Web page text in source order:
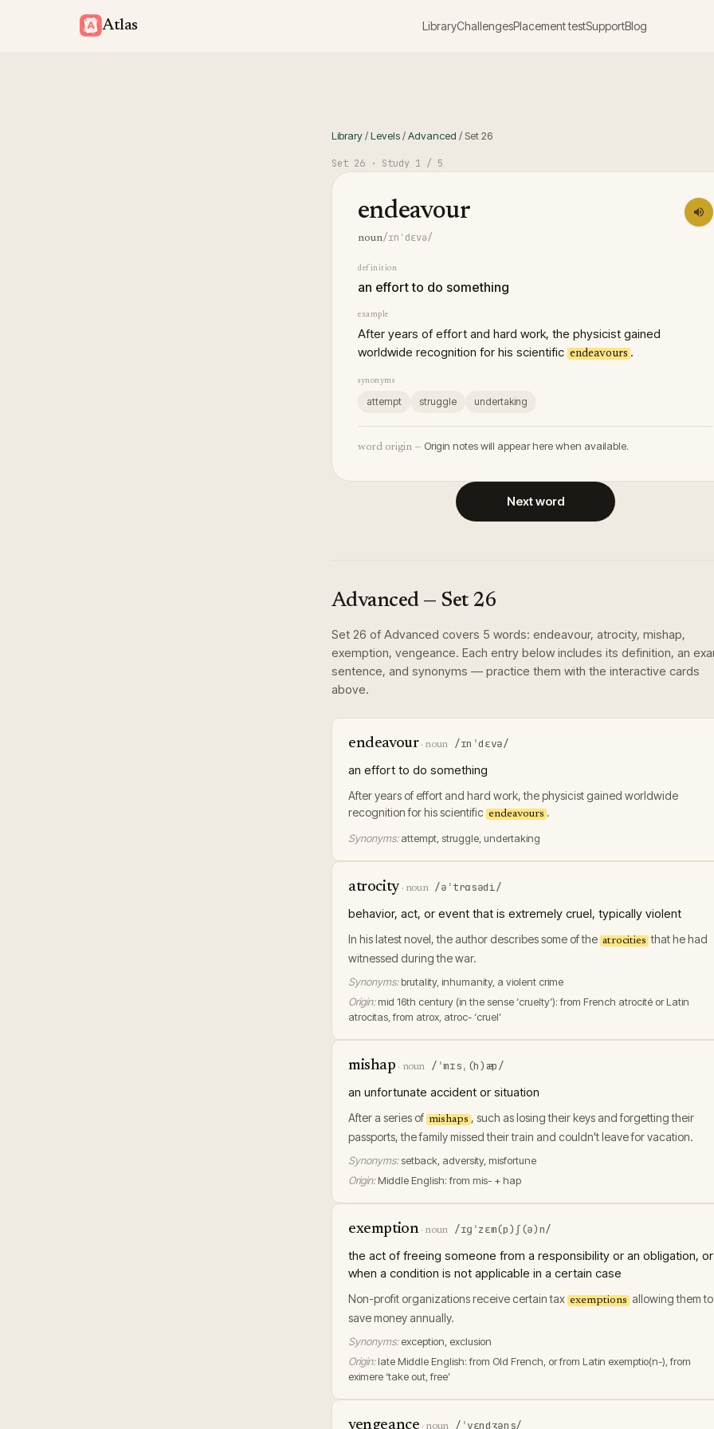
Atlas LibraryChallengesPlacement testSupportBlog
Library/Levels/Advanced / Set26
Set 26 · Study 1 / 5
endeavour
noun/ɪnˈdɛvə/
definition
an effort to do something
example
After years of effort and hard work, the physicist gained
worldwide recognition for his scientific endeavours .
synonyms
attempt struggle undertaking
word origin — Origin notes will appear here when available.
Next word
Advanced— Set 26
Set 26 of Advanced covers 5 words: endeavour, atrocity, mishap,
exemption, vengeance. Each entry below includes its definition, an
sentence, and synonyms — practice them with the interactive cards
above.
endeavour· noun /ɪnˈdɛvə/
an effort to do something
After years of effort and hard work, the physicist gained worldwide
recognition for his scientific endeavours .
Synonyms: attempt, struggle, undertaking
atrocity· noun /əˈtrɑsədi/
behavior, act, or event that is extremely cruel, typically violent
In his latest novel, the author describes some of the atrocities that he had
witnessed during the war.
Synonyms: brutality, inhumanity, a violent crime
Origin: mid 16th century (in the sense ‘cruelty’): from French atrocité or Latin
atrocitas, from atrox, atroc- ‘cruel’
mishap · noun /ˈmɪsˌ(h)æp/
an unfortunate accident or situation
After a series of mishaps , such as losing their keys and forgetting their
passports, the family missed their train and couldn't leave for vacation.
Synonyms:setback, adversity, misfortune
Origin: Middle English: from mis- + hap
exemption· noun /ɪɡˈzɛm(p)ʃ(ə)n/
the act of freeing someone from a responsibility or an obligation, or
when a condition is not applicable in a certain case
Non-profit organizations receive certain tax exemptions allowing them to
save money annually.
Synonyms: exception, exclusion
Origin: late Middle English: from Old French, or from Latin exemptio(n-), from
eximere ‘take out, free’
vengeance · noun /ˈvɛndʒəns/